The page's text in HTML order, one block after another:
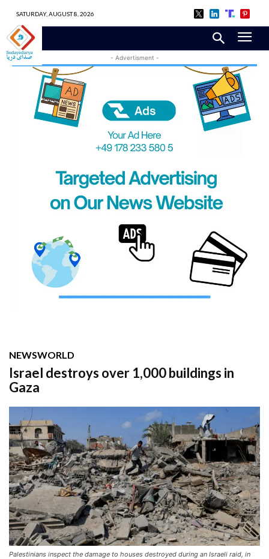
SATURDAY, AUGUST 8, 2026
- Advertisment -
NEWSWORLD
Israel destroys over 1,000 buildings in
Gaza
Palestinians inspect the damage to houses destroyed during an Israeli raid, in